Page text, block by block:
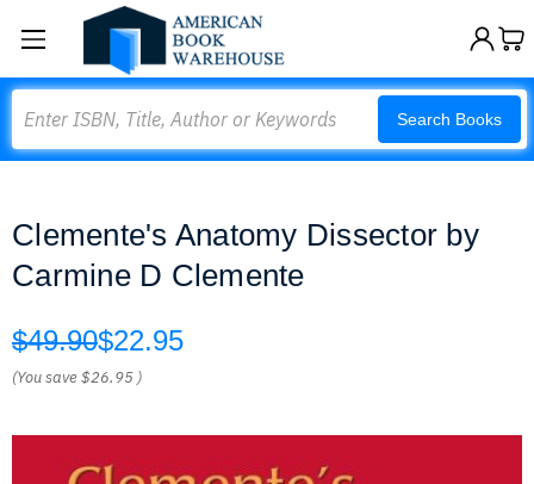
Search Books
Clemente's Anatomy Dissector by
Carmine D Clemente
$49.90$22.95
(You save$26.95 )